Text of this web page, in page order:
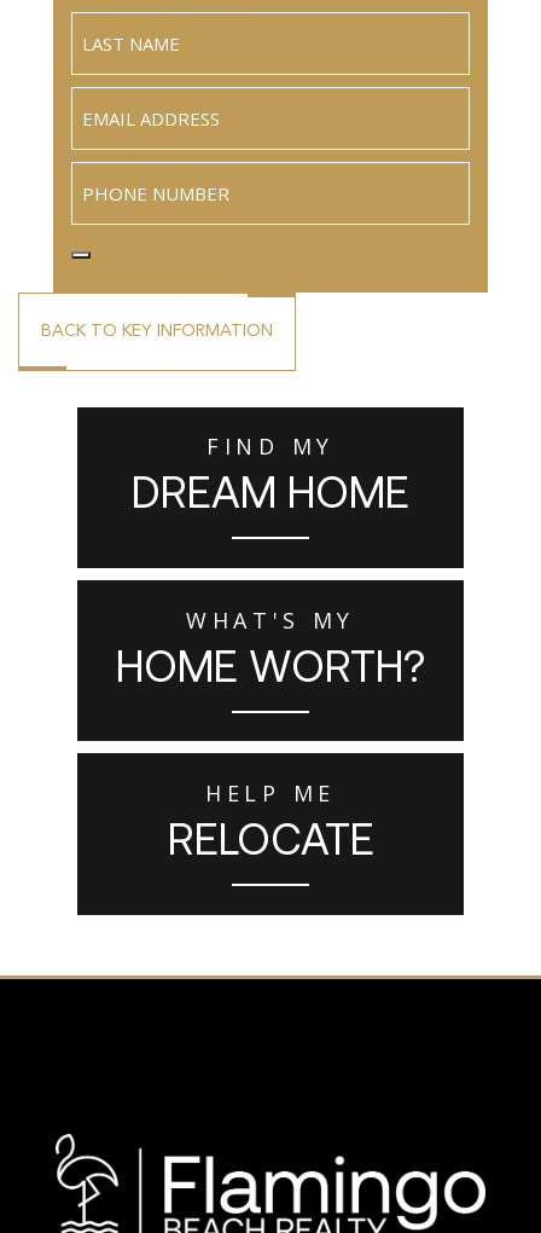
BACK TO KEY INFORMATION
FIND MY
DREAM HOME
WHAT'S MY
HOME WORTH?
HELP ME
RELOCATE